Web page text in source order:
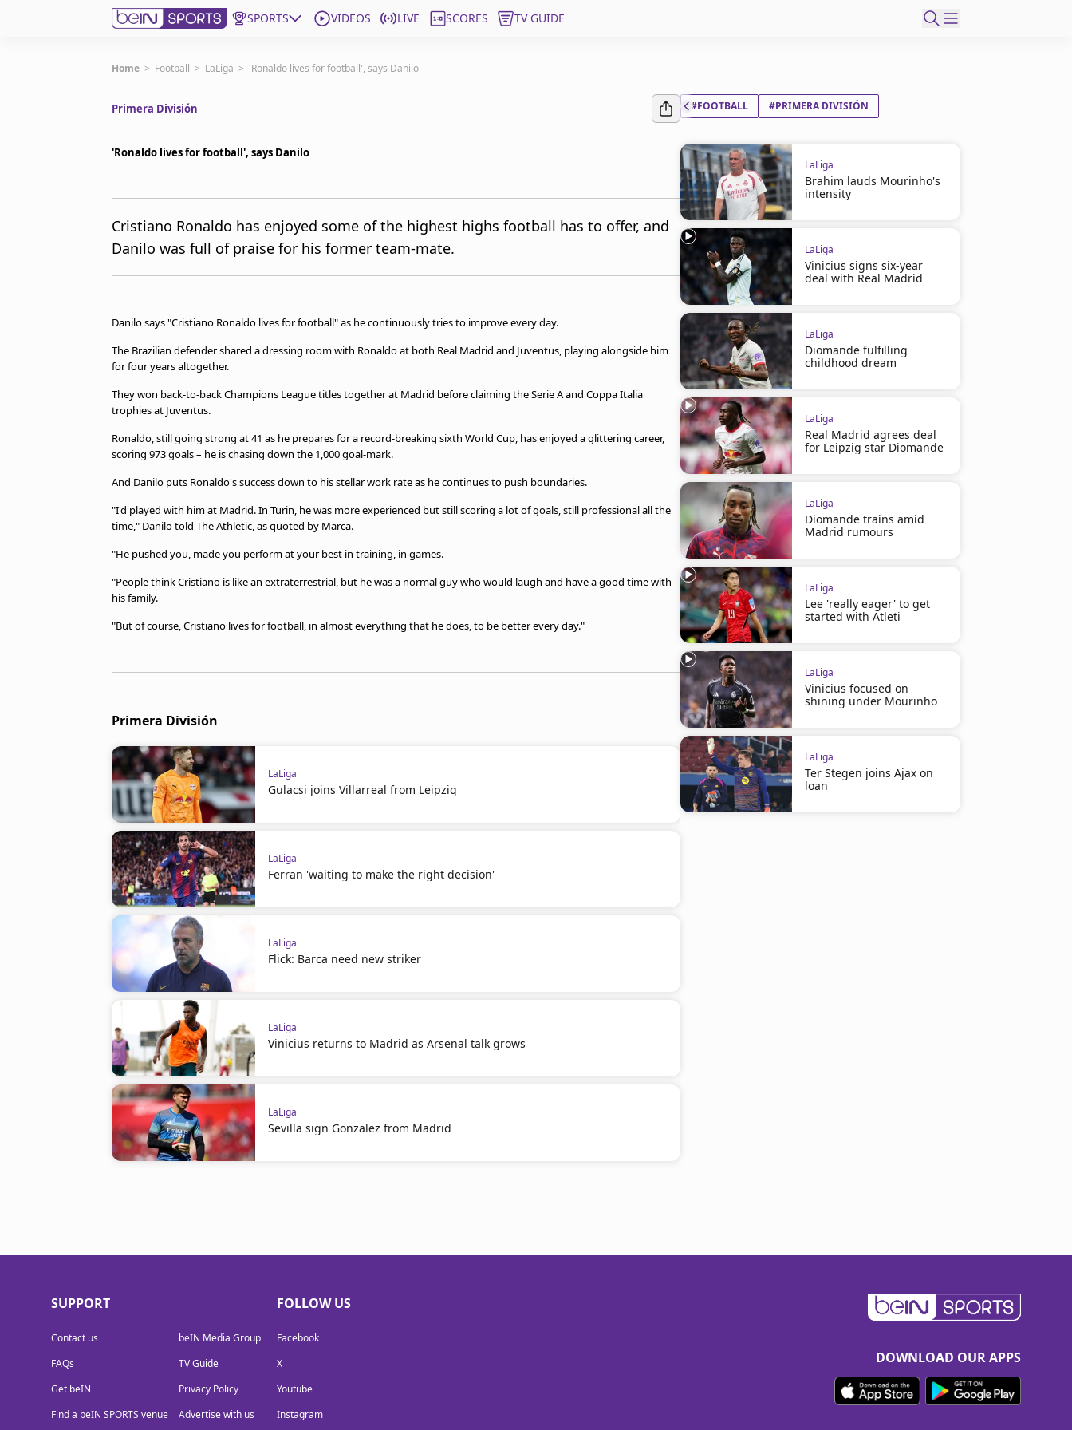
SPORTS VIDEOS LIVE SCORES TV GUIDE
Subscribe to beIN
Australia
Manage Notifications
Terms & conditions
beIN Media Group
Privacy Policy
Advertise with us
Home > Football > LaLiga > 'Ronaldo lives for football', says Danilo
Primera División
'Ronaldo lives for football', says Danilo
Cristiano Ronaldo has enjoyed some of the highest highs football has to offer, and
Danilo was full of praise for his former team-mate.
Danilo says "Cristiano Ronaldo lives for football" as he continuously tries to improve every day.
The Brazilian defender shared a dressing room with Ronaldo at both Real Madrid and Juventus, playing alongside him
for four years altogether.
They won back-to-back Champions League titles together at Madrid before claiming the Serie A and Coppa Italia
trophies at Juventus.
Ronaldo, still going strong at 41 as he prepares for a record-breaking sixth World Cup, has enjoyed a glittering career,
scoring 973 goals – he is chasing down the 1,000 goal-mark.
And Danilo puts Ronaldo's success down to his stellar work rate as he continues to push boundaries.
"I'd played with him at Madrid. In Turin, he was more experienced but still scoring a lot of goals, still professional all the
time," Danilo told The Athletic, as quoted by Marca.
"He pushed you, made you perform at your best in training, in games.
"People think Cristiano is like an extraterrestrial, but he was a normal guy who would laugh and have a good time with
his family.
"But of course, Cristiano lives for football, in almost everything that he does, to be better every day."
Primera División
LaLiga
Gulacsi joins Villarreal from Leipzig
LaLiga
Ferran 'waiting to make the right decision'
LaLiga
Flick: Barca need new striker
LaLiga
Vinicius returns to Madrid as Arsenal talk grows
LaLiga
Sevilla sign Gonzalez from Madrid
#FOOTBALL #PRIMERA DIVISIÓN
LaLiga
Brahim lauds Mourinho's
intensity
LaLiga
Vinicius signs six-year
deal with Real Madrid
LaLiga
Diomande fulfilling
childhood dream
LaLiga
Real Madrid agrees deal
for Leipzig star Diomande
LaLiga
Diomande trains amid
Madrid rumours
LaLiga
Lee 'really eager' to get
started with Atleti
LaLiga
Vinicius focused on
shining under Mourinho
LaLiga
Ter Stegen joins Ajax on
loan
SUPPORT
Contact us
FAQs
Get beIN
Find a beIN SPORTS venue
beIN Media Group
TV Guide
Privacy Policy
Advertise with us
FOLLOW US
Facebook
X
Youtube
Instagram
DOWNLOAD OUR APPS